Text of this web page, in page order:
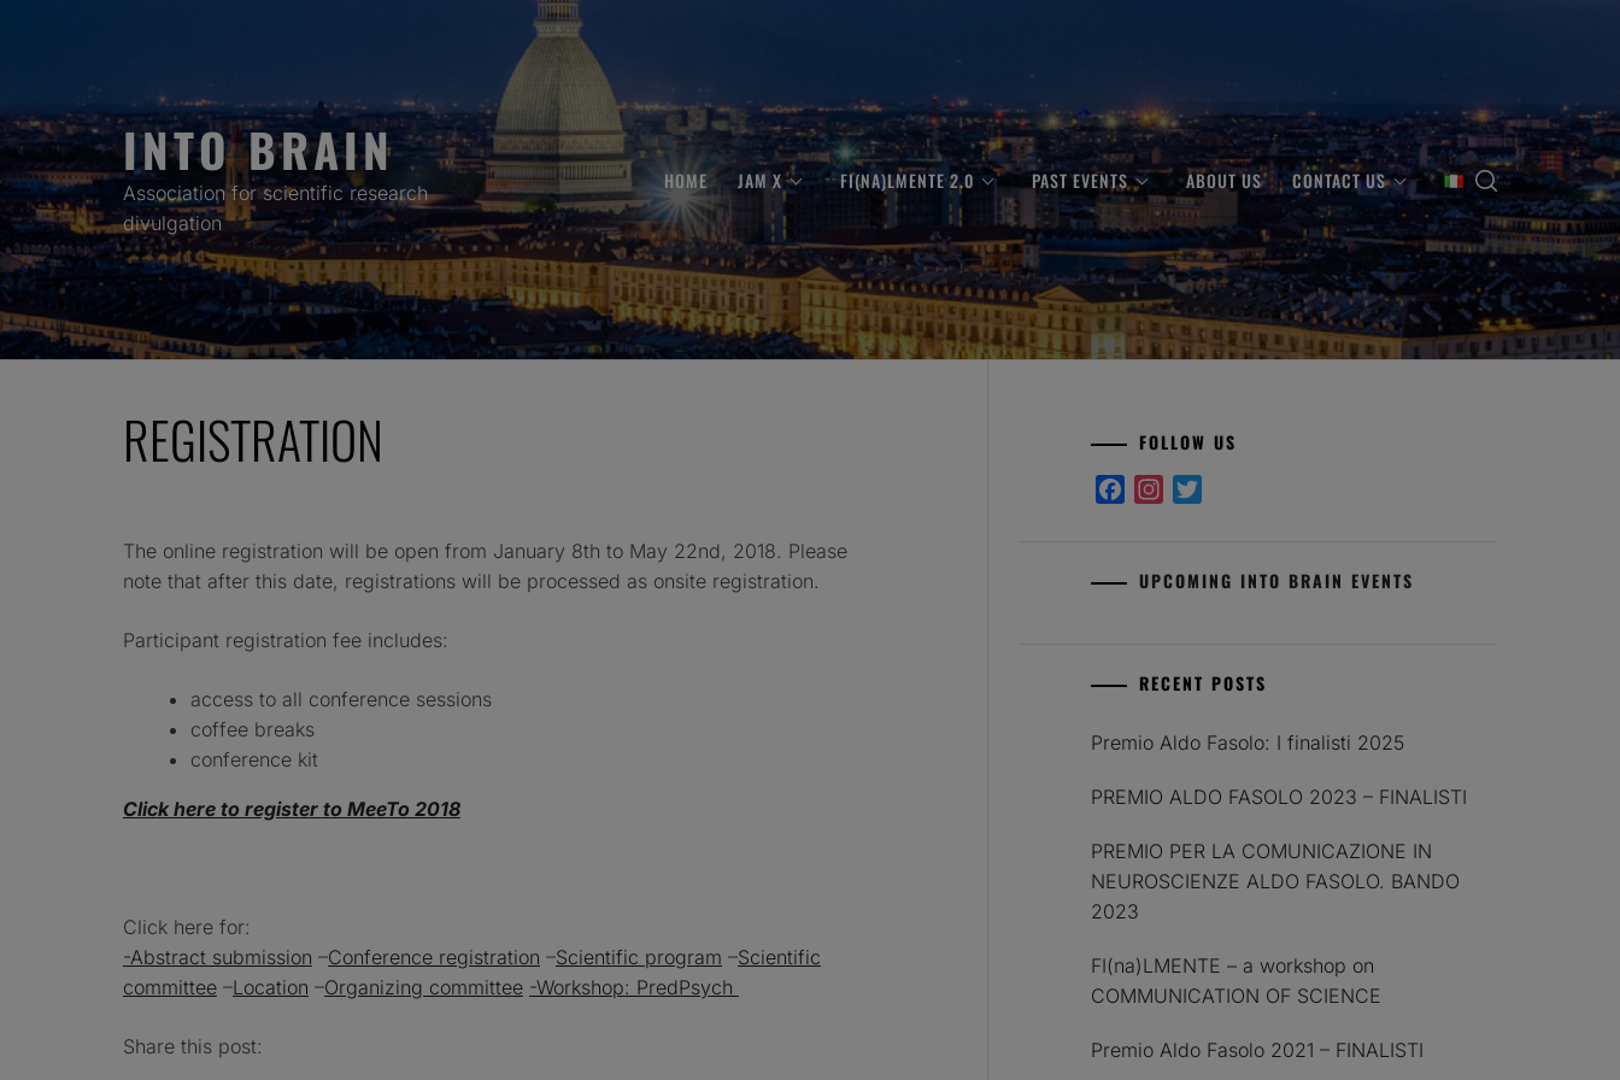
INTO BRAIN
Association for scientific research
divulgation
HOME JAM X FI(NA)LMENTE 2.0 PAST EVENTS ABOUT US CONTACT US
REGISTRATION
The online registration will be open from January 8th to May 22nd, 2018. Please
note that after this date, registrations will be processed as onsite registration.
Participant registration fee includes:
access to all conference sessions
coffee breaks
conference kit
Click here to register to MeeTo 2018
Click here for:
-Abstract submission –Conference registration –Scientific program –Scientific
committee –Location –Organizing committee -Workshop: PredPsych
Share this post:
FOLLOW US
FacebookInstagram
UPCOMING INTO BRAIN EVENTS
RECENT POSTS
Premio Aldo Fasolo: I finalisti 2025
PREMIO ALDO FASOLO 2023 – FINALISTI
PREMIO PER LA COMUNICAZIONE IN
NEUROSCIENZE ALDO FASOLO. BANDO
2023
FI(na)LMENTE – a workshop on
COMMUNICATION OF SCIENCE
Premio Aldo Fasolo 2021 – FINALISTI